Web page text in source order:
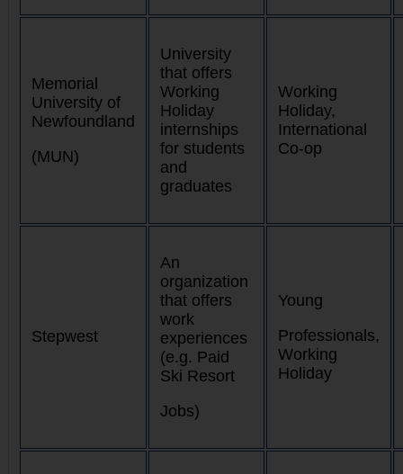
Memorial
University of
Newfoundland
(MUN)
University
that offers
Working
Holiday
internships
for students
and
graduates
Working
Holiday,
International
Co-op
Stepwest
An
organization
that offers
work
experiences
(e.g. Paid
Ski Resort
Jobs)
Young
Professionals,
Working
Holiday